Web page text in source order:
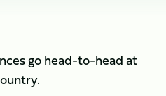
go head-to-head at